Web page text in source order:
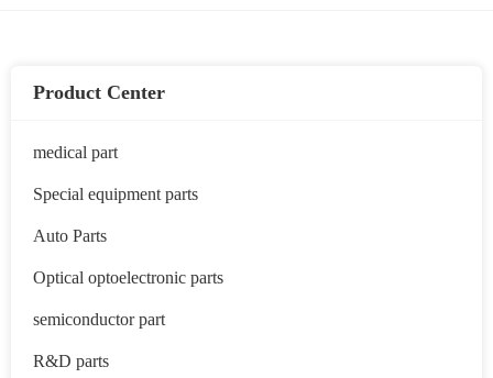
Product Center
medical part
Special equipment parts
Auto Parts
Optical optoelectronic parts
semiconductor part
R&D parts